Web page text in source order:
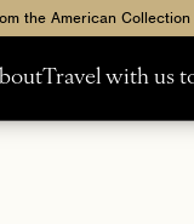
the American Collection
Travel with us